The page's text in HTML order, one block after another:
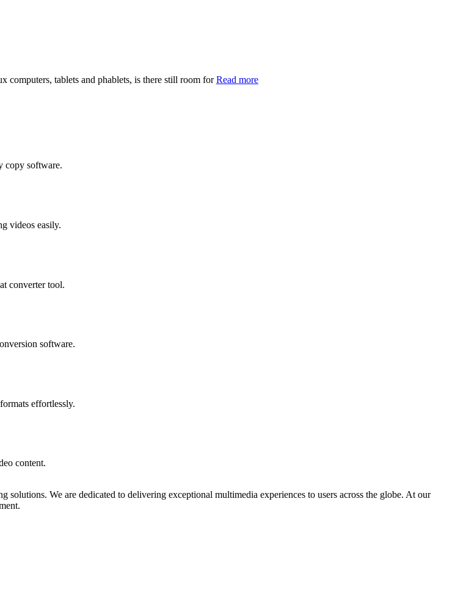
tablets and phablets, is there still room forRead more
software.
videos easily.
converter tool.
software.
effortlessly.
content.
We are dedicated to delivering exceptional multimedia experiences to users across the globe. At our